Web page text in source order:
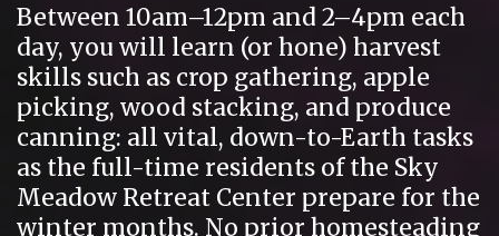
Between 10am–12pm and 2–4pm each
day, you will learn (or hone) harvest
skills such as crop gathering, apple
picking, wood stacking, and produce
canning: all vital, down-to-Earth tasks
as the full-time residents of the Sky
Meadow Retreat Center prepare for the
winter months. No prior homesteading